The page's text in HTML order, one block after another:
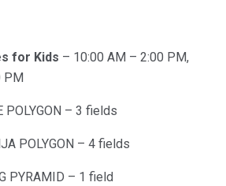
for Kids – 10:00 AM – 2:00 PM,
PM
POLYGON – 3 fields
POLYGON – 4 fields
PYRAMID – 1 field